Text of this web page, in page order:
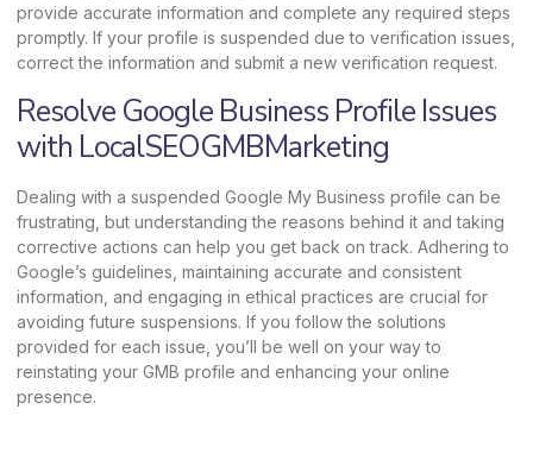
provide accurate information and complete any required steps
promptly. If your profile is suspended due to verification issues,
correct the information and submit a new verification request.
Resolve Google Business Profile Issues
with LocalSEOGMBMarketing
Dealing with a suspended Google My Business profile can be
frustrating, but understanding the reasons behind it and taking
corrective actions can help you get back on track. Adhering to
Google’s guidelines, maintaining accurate and consistent
information, and engaging in ethical practices are crucial for
avoiding future suspensions. If you follow the solutions
provided for each issue, you’ll be well on your way to
reinstating your GMB profile and enhancing your online
presence.